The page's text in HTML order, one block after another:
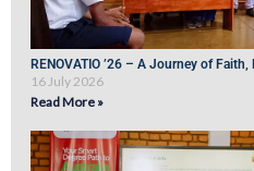
RENOVATIO ’26 – A Journey of
16 July 2026
Read More »